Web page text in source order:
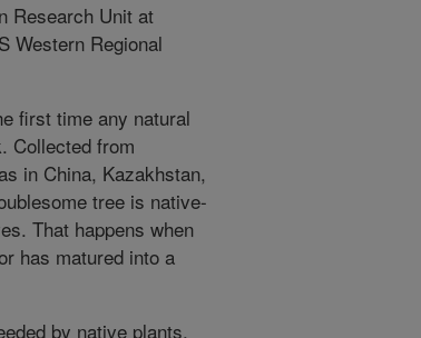
Research Unit at
Western Regional
first time any natural
Collected from
in China, Kazakhstan,
tree is native-
That happens when
has matured into a
by native plants,